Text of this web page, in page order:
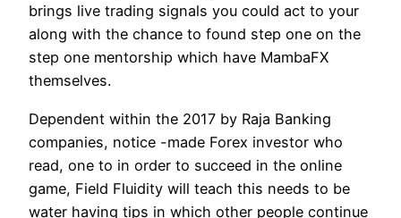
brings live trading signals you could act to your
along with the chance to found step one on the
step one mentorship which have MambaFX
themselves.
Dependent within the 2017 by Raja Banking
companies, notice -made Forex investor who
read, one to in order to succeed in the online
game, Field Fluidity will teach this needs to be
water having tips in which other people continue